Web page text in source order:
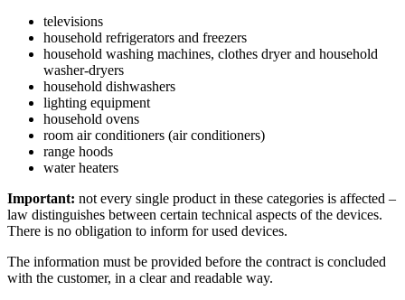
televisions
household refrigerators and freezers
household washing machines, clothes dryer and household
washer-dryers
household dishwashers
lighting equipment
household ovens
room air conditioners (air conditioners)
range hoods
water heaters
Important: not every single product in these categories is affected –
law distinguishes between certain technical aspects of the devices.
There is no obligation to inform for used devices.
The information must be provided before the contract is concluded
with the customer, in a clear and readable way.